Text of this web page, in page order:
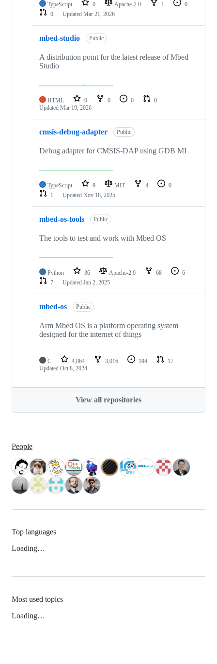
TypeScript 0 Apache-2.0 1
0
0
Updated Mar 21, 2026
mbed-studio Public
A distribution point for the latest release of Mbed
Studio
HTML 0 0 0
0
Updated Mar 19, 2026
cmsis-debug-adapter Public
Debug adapter for CMSIS-DAP using GDB MI
TypeScript 9 MIT 4
0
1
Updated Nov 18, 2025
mbed-os-tools Public
The tools to test and work with Mbed OS
Python 36 Apache-2.0 68
6
7
Updated Jan 2, 2025
mbed-os Public
Arm Mbed OS is a platform operating system
designed for the internet of things
C 4,864 3,016 194
17
Updated Oct 8, 2024
View all repositories
People
Top languages
Loading…
Most used topics
Loading…